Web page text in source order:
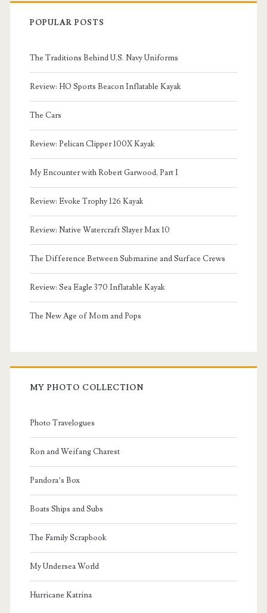
POPULAR POSTS
The Traditions Behind U.S. Navy Uniforms
Review: HO Sports Beacon Inflatable Kayak
The Cars
Review: Pelican Clipper 100X Kayak
My Encounter with Robert Garwood, Part I
Review: Evoke Trophy 126 Kayak
Review: Native Watercraft Slayer Max 10
The Difference Between Submarine and Surface Crews
Review: Sea Eagle 370 Inflatable Kayak
The New Age of Mom and Pops
MY PHOTO COLLECTION
Photo Travelogues
Ron and Weifang Charest
Pandora’s Box
Boats Ships and Subs
The Family Scrapbook
My Undersea World
Hurricane Katrina